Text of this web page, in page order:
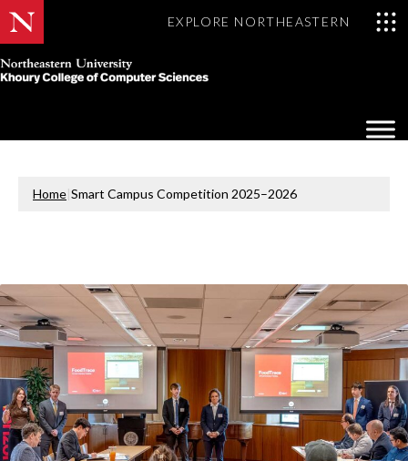
EXPLORE NORTHEASTERN
Khoury
of
Sciences
Home|Smart Campus Competition 2025–2026